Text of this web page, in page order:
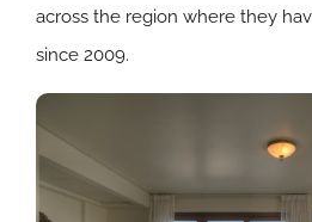
across the region where they
since 2009.